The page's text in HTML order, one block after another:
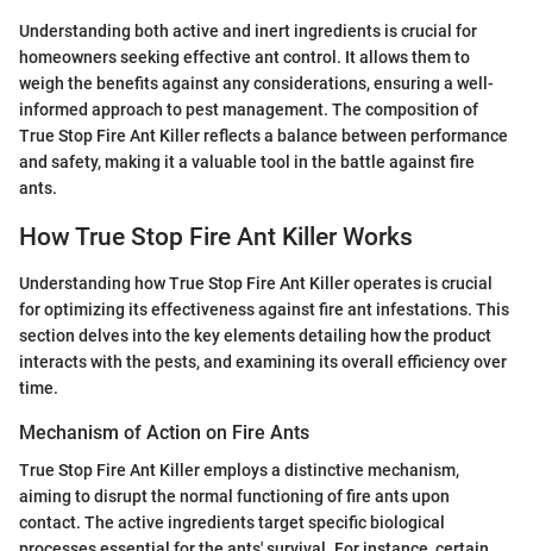
Understanding both active and inert ingredients is crucial for
homeowners seeking effective ant control. It allows them to
weigh the benefits against any considerations, ensuring a well-
informed approach to pest management. The composition of
True Stop Fire Ant Killer reflects a balance between performance
and safety, making it a valuable tool in the battle against fire
ants.
How True Stop Fire Ant Killer Works
Understanding how True Stop Fire Ant Killer operates is crucial
for optimizing its effectiveness against fire ant infestations. This
section delves into the key elements detailing how the product
interacts with the pests, and examining its overall efficiency over
time.
Mechanism of Action on Fire Ants
True Stop Fire Ant Killer employs a distinctive mechanism,
aiming to disrupt the normal functioning of fire ants upon
contact. The active ingredients target specific biological